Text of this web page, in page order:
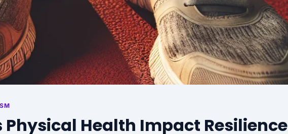
Physical Health Impact Resilience